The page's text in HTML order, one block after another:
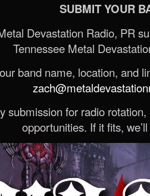
SUBMIT YOUR
Devastation Radio, PR
Tennessee Metal
band name, location, and
submission for radio
opportunities. If it fits,